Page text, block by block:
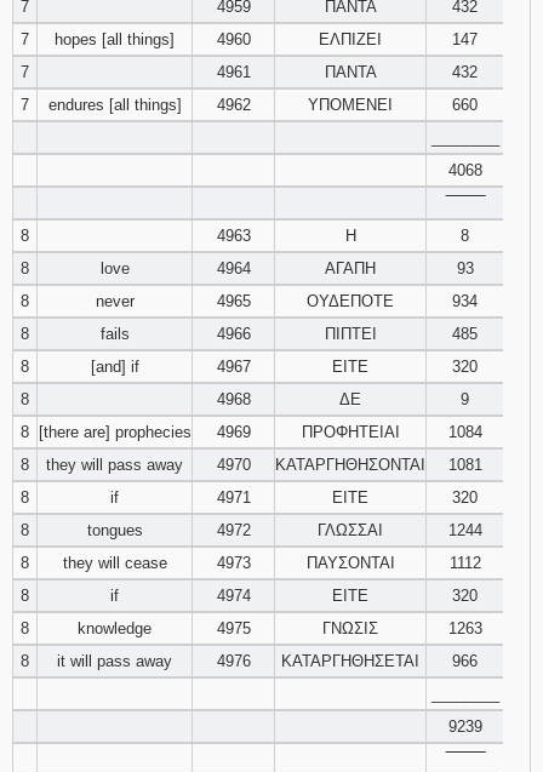
Download
Psalms in
pdf format
7 4959 ΠΑΝΤΑ
432
7
hopes [all things] 4960 ΕΛΠΙΖΕΙ
147
7
4961 ΠΑΝΤΑ
432
7
endures [all things] 4962 ΥΠΟΜΕΝΕΙ
660
4068
8
4963 Η
8
8
love 4964 ΑΓΑΠΗ
93
8
never 4965 ΟΥΔΕΠΟΤΕ
934
8
fails 4966 ΠΙΠΤΕΙ
485
8
[and] if 4967 ΕΙΤΕ
320
8
4968 ΔΕ
9
8
[there are] prophecies 4969 ΠΡΟΦΗΤΕΙΑΙ
1084
8
they will pass away 4970 ΚΑΤΑΡΓΗΘΗΣΟΝΤΑΙ
1081
8
if 4971 ΕΙΤΕ
320
8
tongues 4972 ΓΛΩΣΣΑΙ
1244
8
they will cease 4973 ΠΑΥΣΟΝΤΑΙ
1112
8
if 4974 ΕΙΤΕ
320
8
knowledge 4975 ΓΝΩΣΙΣ
1263
8
it will pass away 4976 ΚΑΤΑΡΓΗΘΗΣΕΤΑΙ
966
9239